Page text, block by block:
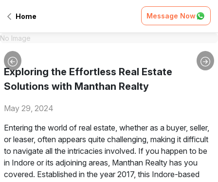
Home Message Now
No Image
Exploring the Effortless Real Estate
Solutions with Manthan Realty
May 29, 2024
Entering the world of real estate, whether as a buyer, seller,
or leaser, often appears quite challenging, making it difficult
to navigate all the intricacies involved. If you happen to be
in Indore or its adjoining areas, Manthan Realty has you
covered. Established in the year 2017, this Indore-based